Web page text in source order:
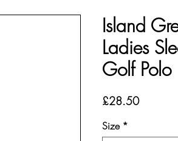
Island
Ladies
Golf Polo
£28.50Price
Size *